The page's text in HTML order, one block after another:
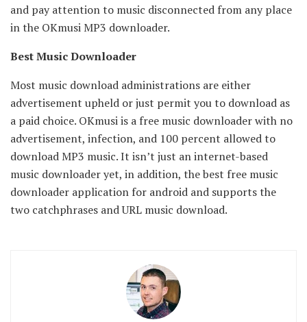
and pay attention to music disconnected from any place
in the OKmusi MP3 downloader.
Best Music Downloader
Most music download administrations are either
advertisement upheld or just permit you to download as
a paid choice. OKmusi is a free music downloader with no
advertisement, infection, and 100 percent allowed to
download MP3 music. It isn’t just an internet-based
music downloader yet, in addition, the best free music
downloader application for android and supports the
two catchphrases and URL music download.